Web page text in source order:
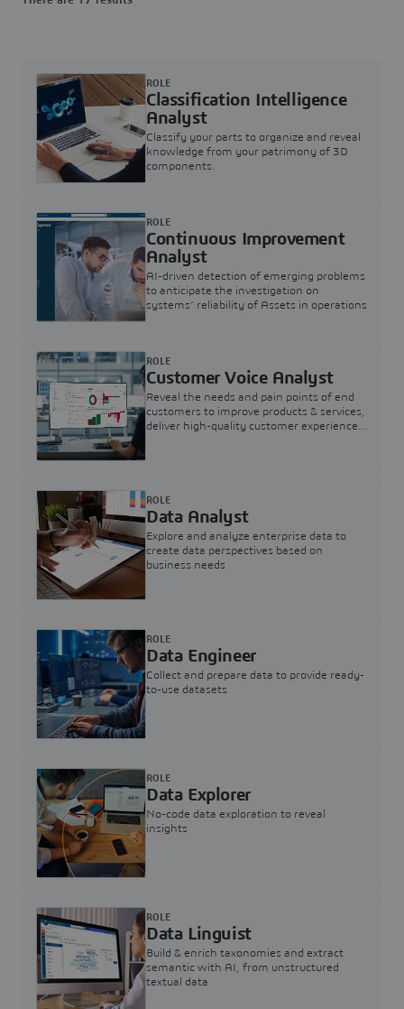
Classification Intelligence
Analyst
Classify your parts to organize and reveal
knowledge from your patrimony of 3D
components.
ROLE
Continuous Improvement
Analyst
AI-driven detection of emerging problems
to anticipate the investigation on
systems’ reliability of Assets in operations
ROLE
Customer Voice Analyst
Reveal the needs and pain points of end
customers to improve products & services,
deliver high-quality customer experience,
ROLE
Data Analyst
Explore and analyze enterprise data to
create data perspectives based on
business needs
ROLE
Data Engineer
Collect and prepare data to provide ready-
to-use datasets
ROLE
Data Explorer
No-code data exploration to reveal
insights
ROLE
Data Linguist
Build & enrich taxonomies and extract
semantic with AI, from unstructured
textual data
ROLE